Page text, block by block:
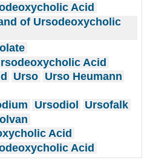
Acid
of Ursodeoxycholic
Acid
Urso Urso Heumann
Ursodiol
Ursofalk
Acid
Acid